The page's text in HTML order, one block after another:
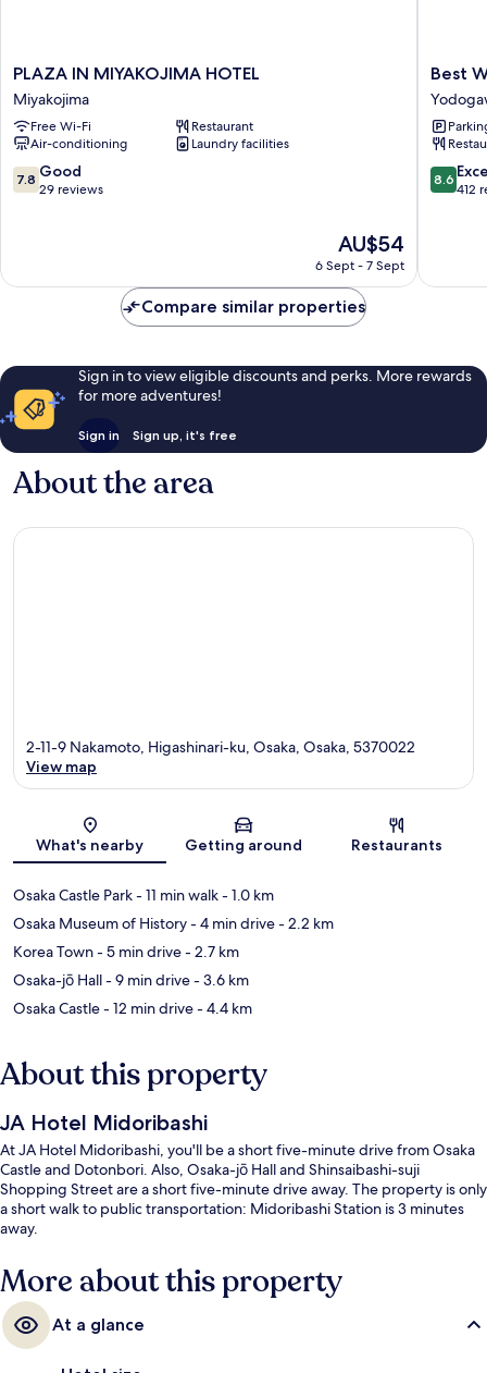
PLAZA
IN
MIYAKOJIMA
HOTEL
Miyakojima
PLAZA IN MIYAKOJIMA HOTEL
Miyakojima
Free Wi-Fi
Restaurant
Air-conditioning
Laundry facilities
7.8
out
reviews
7.8 Good
29 reviews
The
price
is
AU$54
AU$54
6 Sept - 7 Sept
Best
Western
Osaka
Best
8.6
out
reviews
8.6
412
Compare similar properties
Sign in to view eligible discounts and perks. More rewards
for more adventures!
Sign in Sign up, it's free
About the area
Map
2-11-9 Nakamoto, Higashinari-ku, Osaka, Osaka, 5370022
View map
What's nearby Getting around Restaurants
Osaka Castle Park- 11 min walk- 1.0 km
Osaka Museum of History- 4 min drive- 2.2 km
Korea Town- 5 min drive- 2.7 km
Osaka-jō Hall- 9 min drive- 3.6 km
Osaka Castle- 12 min drive- 4.4 km
About this property
JA Hotel Midoribashi
At JA Hotel Midoribashi, you'll be a short five-minute drive from Osaka
Castle and Dotonbori. Also, Osaka-jō Hall and Shinsaibashi-suji
Shopping Street are a short five-minute drive away. The property is only
a short walk to public transportation: Midoribashi Station is 3 minutes
away.
More about this property
At a glance